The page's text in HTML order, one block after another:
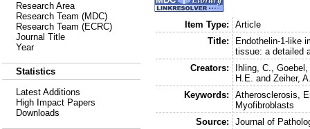
Research Area
Research Team (MDC)
Research Team (ECRC)
Journal Title
Year
Statistics
Latest Additions
High Impact Papers
Downloads
Item Type:
Article
Title:
Endothelin-1-like
tissue: a detailed
Creators:
Ihling, C. ,
H.E. andZeiher,
Keywords:
Atherosclerosis,
Myofibroblasts
Source:
Journal of